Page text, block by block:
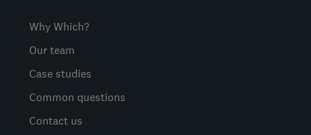
Why Which?
Our team
Case studies
Common questions
Contact us